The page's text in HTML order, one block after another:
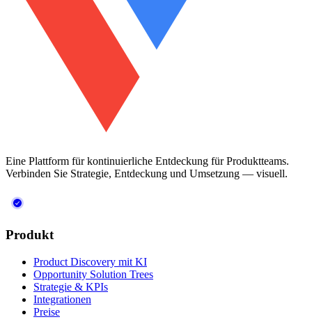
Eine Plattform für kontinuierliche Entdeckung für Produktteams.
Verbinden Sie Strategie, Entdeckung und Umsetzung — visuell.
Produkt
Product Discovery mit KI
Opportunity Solution Trees
Strategie & KPIs
Integrationen
Preise